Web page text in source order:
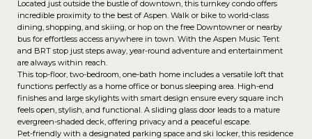
Located just outside the bustle of downtown, this turnkey condo offers
incredible proximity to the best of Aspen. Walk or bike to world-class
dining, shopping, and skiing, or hop on the free Downtowner or nearby
bus for effortless access anywhere in town. With the Aspen Music Tent
and BRT stop just steps away, year-round adventure and entertainment
are always within reach.
This top-floor, two-bedroom, one-bath home includes a versatile loft that
functions perfectly as a home office or bonus sleeping area. High-end
finishes and large skylights with smart design ensure every square inch
feels open, stylish, and functional. A sliding glass door leads to a mature
evergreen-shaded deck, offering privacy and a peaceful escape.
Pet-friendly with a designated parking space and ski locker, this residence